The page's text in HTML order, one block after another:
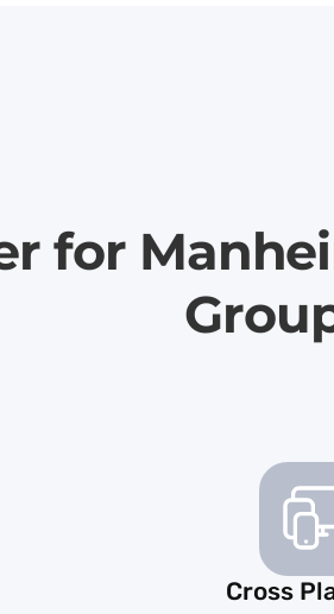
for
Cross